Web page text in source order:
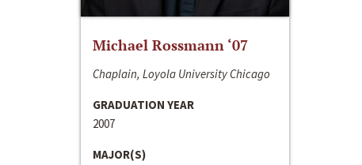
Michael Rossmann ‘07
Chaplain, Loyola University Chicago
GRADUATION YEAR
2007
MAJOR(S)